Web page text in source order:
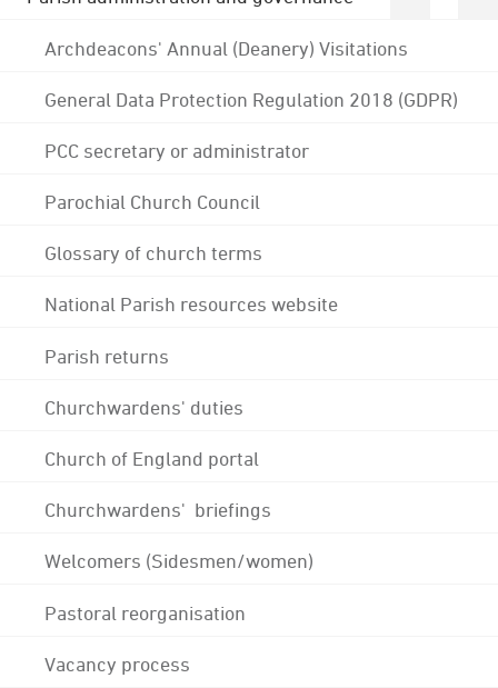
Archdeacons' Annual (Deanery) Visitations
General Data Protection Regulation 2018 (GDPR)
PCC secretary or administrator
Parochial Church Council
Glossary of church terms
National Parish resources website
Parish returns
Churchwardens' duties
Church of England portal
Churchwardens' briefings
Welcomers (Sidesmen/women)
Pastoral reorganisation
Vacancy process